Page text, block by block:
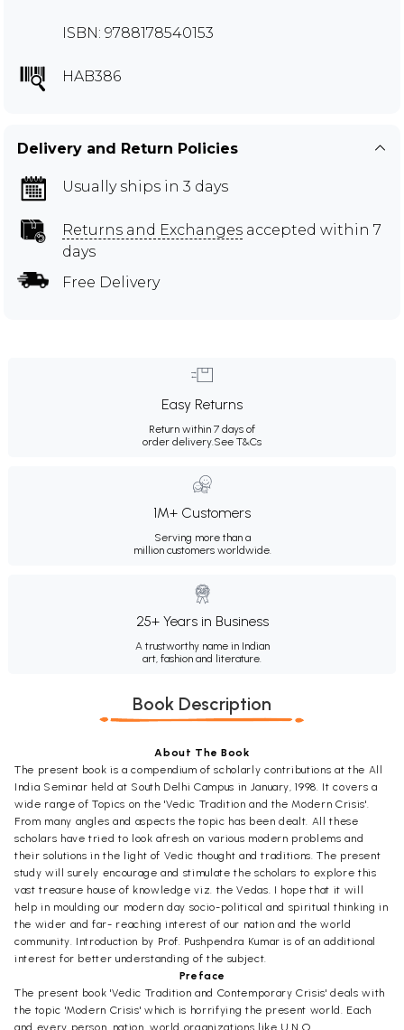
ISBN: 9788178540153
HAB386
Delivery and Return Policies
Usually ships in 3 days
Returns and Exchanges accepted within 7
days
Free Delivery
Easy Returns
Return within 7 days of
order delivery.See T&Cs
1M+ Customers
Serving more than a
million customers worldwide.
25+ Years in Business
A trustworthy name in Indian
art, fashion and literature.
Book Description
About The Book
The present book is a compendium of scholarly contributions at the All
India Seminar held at South Delhi Campus in January, 1998. It covers a
wide range of Topics on the 'Vedic Tradition and the Modern Crisis'.
From many angles and aspects the topic has been dealt. All these
scholars have tried to look afresh on various modern problems and
their solutions in the light of Vedic thought and traditions. The present
study will surely encourage and stimulate the scholars to explore this
vast treasure house of knowledge viz. the Vedas. I hope that it will
help in moulding our modern day socio-political and spiritual thinking in
the wider and far- reaching interest of our nation and the world
community. Introduction by Prof. Pushpendra Kumar is of an additional
interest for better understanding of the subject.
Preface
The present book 'Vedic Tradition and Contemporary Crisis' deals with
the topic 'Modern Crisis' which is horrifying the present world. Each
and every person, nation, world organizations like U.N.O.,